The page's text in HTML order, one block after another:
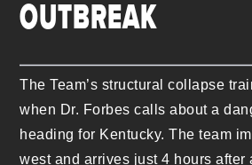
OUTBREAK
The Team’s structural collapse
when Dr. Forbes calls about a
heading for Kentucky. The team
west and arrives just 4 hours after